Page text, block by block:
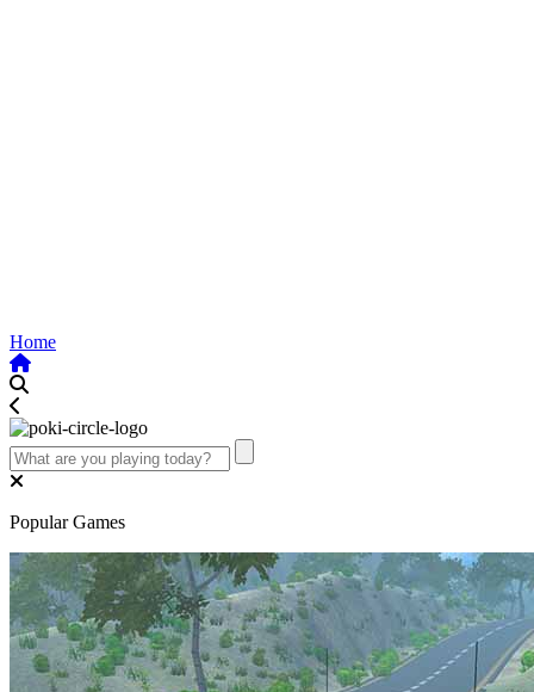
Home
Popular Games